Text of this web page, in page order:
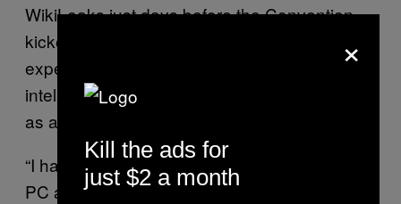
WikiLeaks just days before the Convention
kicked off in Philadelphia. Cybersecurity
experts have speculated that Russian
intelligence groups could be using Guccifer
as an alias to disrupt the US political process.
“I have a folder from the [sic] Nancy Pelosi’s
PC and I’d like to share some docs from it
×
Kill the ads for
just $2 a month